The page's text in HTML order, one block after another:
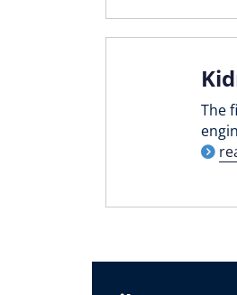
The